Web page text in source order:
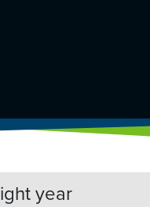
year